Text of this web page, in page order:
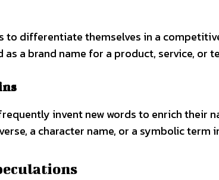
to differentiate themselves in a
a brand name for a product, service, or
invent new words to enrich their
a character name, or a symbolic term